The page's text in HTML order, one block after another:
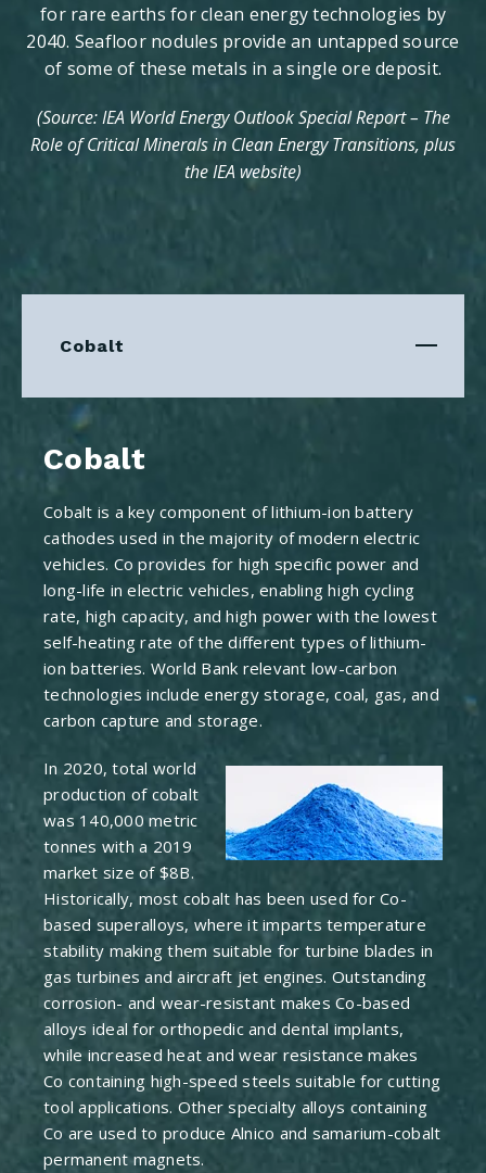
for rare earths for clean energy technologies by
2040. Seafloor nodules provide an untapped source
of some of these metals in a single ore deposit.
(Source: IEA World Energy Outlook Special Report – The
Role of Critical Minerals in Clean Energy Transitions, plus
the IEA website)
Cobalt
Cobalt
Cobalt is a key component of lithium-ion battery
cathodes used in the majority of modern electric
vehicles. Co provides for high specific power and
long-life in electric vehicles, enabling high cycling
rate, high capacity, and high power with the lowest
self-heating rate of the different types of lithium-
ion batteries. World Bank relevant low-carbon
technologies include energy storage, coal, gas, and
carbon capture and storage.
In 2020, total world
production of cobalt
was 140,000 metric
tonnes with a 2019
market size of $8B.
Historically, most cobalt has been used for Co-
based superalloys, where it imparts temperature
stability making them suitable for turbine blades in
gas turbines and aircraft jet engines. Outstanding
corrosion- and wear-resistant makes Co-based
alloys ideal for orthopedic and dental implants,
while increased heat and wear resistance makes
Co containing high-speed steels suitable for cutting
tool applications. Other specialty alloys containing
Co are used to produce Alnico and samarium-cobalt
permanent magnets.